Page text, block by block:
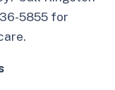
5855 for